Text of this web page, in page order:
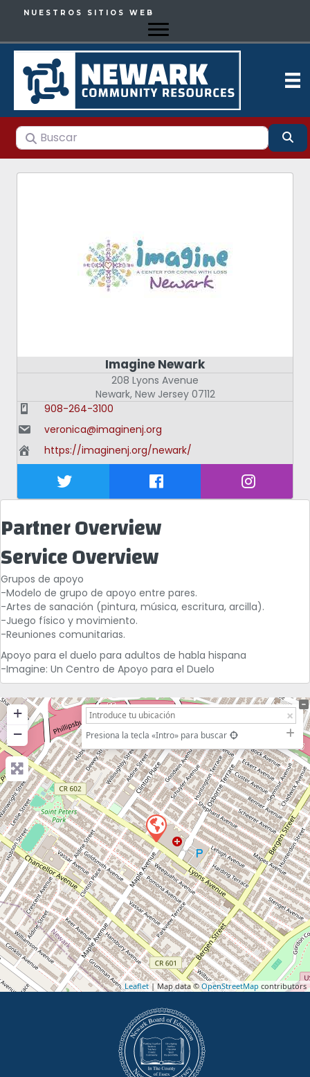
NUESTROS SITIOS WEB
Buscar
Imagine Newark
208 Lyons Avenue
Newark, New Jersey 07112
908-264-3100
veronica@imaginenj.org
https://imaginenj.org/newark/
Partner Overview
Service Overview
Grupos de apoyo
-Modelo de grupo de apoyo entre pares.
-Artes de sanación (pintura, música, escritura, arcilla).
-Juego físico y movimiento.
-Reuniones comunitarias.
Apoyo para el duelo para adultos de habla hispana
-Imagine: Un Centro de Apoyo para el Duelo
+
−
Presiona la tecla «Intro» para buscar
Leaflet | Map data © OpenStreetMap contributors